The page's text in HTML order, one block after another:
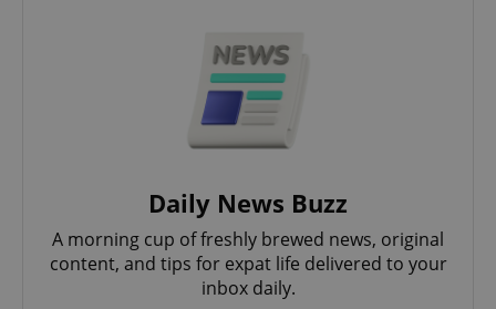
Daily News Buzz
A morning cup of freshly brewed news, original
content, and tips for expat life delivered to your
inbox daily.
Strictly necessary cookies allow core website
functionality such as user login and account
management. The website cannot be used properly
without strictly necessary cookies.
missing_agency_profile_modal_displayed